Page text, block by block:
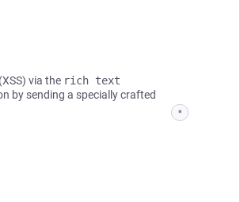
via the rich text
by sending a specially crafted
*